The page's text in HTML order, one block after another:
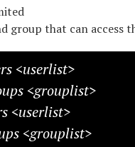
group that can access
<userlist>
<grouplist>
<userlist>
<grouplist>